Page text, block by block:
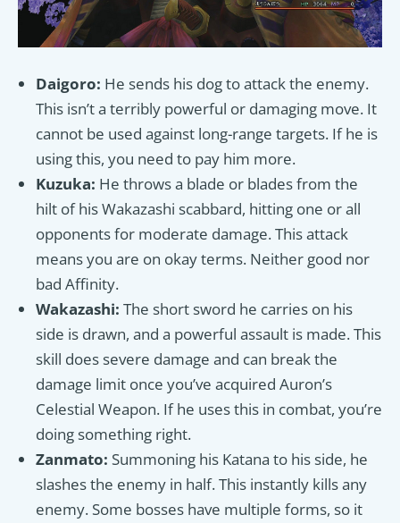
Daigoro: He sends his dog to attack the enemy.
This isn’t a terribly powerful or damaging move. It
cannot be used against long-range targets. If he is
using this, you need to pay him more.
Kuzuka: He throws a blade or blades from the
hilt of his Wakazashi scabbard, hitting one or all
opponents for moderate damage. This attack
means you are on okay terms. Neither good nor
bad Affinity.
Wakazashi: The short sword he carries on his
side is drawn, and a powerful assault is made. This
skill does severe damage and can break the
damage limit once you’ve acquired Auron’s
Celestial Weapon. If he uses this in combat, you’re
doing something right.
Zanmato: Summoning his Katana to his side, he
slashes the enemy in half. This instantly kills any
enemy. Some bosses have multiple forms, so it